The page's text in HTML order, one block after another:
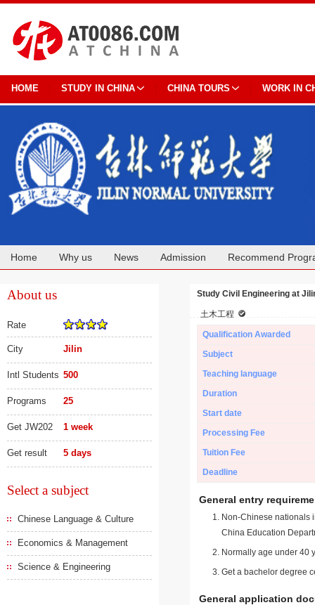
HOME STUDY IN CHINA CHINA TOURS WORK IN
Home Why us News Admission Recommend
About us
Rate
City Jilin
Intl Students 500
Programs 25
Get JW202 1 week
Get result 5 days
Select a subject
Chinese Language & Culture
Economics & Management
Science & Engineering
Study Civil Engineering at
土木工程
Qualification Awarded
Subject
Teaching language
Duration
Start date
Processing Fee
Tuition Fee
Deadline
General entry
Non-Chinese nationals
China Education
Normally age under 40
Get a bachelor degree
General application